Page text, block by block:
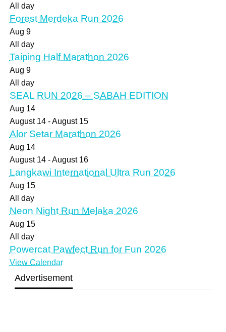
All day
Forest Merdeka Run 2026
Aug 9
All day
Taiping Half Marathon 2026
Aug 9
All day
SEAL RUN 2026 – SABAH EDITION
Aug 14
August 14-August 15
Alor Setar Marathon 2026
Aug 14
August 14-August 16
Langkawi International Ultra Run 2026
Aug 15
All day
Neon Night Run Melaka 2026
Aug 15
All day
Powercat Pawfect Run for Fun 2026
View Calendar
Advertisement